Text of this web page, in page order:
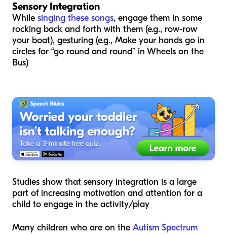
Sensory Integration
While singing these songs, engage them in some
rocking back and forth with them (e.g., row-row
your boat), gesturing (e.g., Make your hands go in
circles for “go round and round” in Wheels on the
Bus)
Studies show that sensory integration is a large
part of increasing motivation and attention for a
child to engage in the activity/play
Many children who are on the Autism Spectrum